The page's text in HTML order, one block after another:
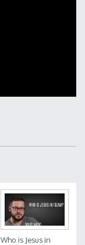
Who is Jesus in